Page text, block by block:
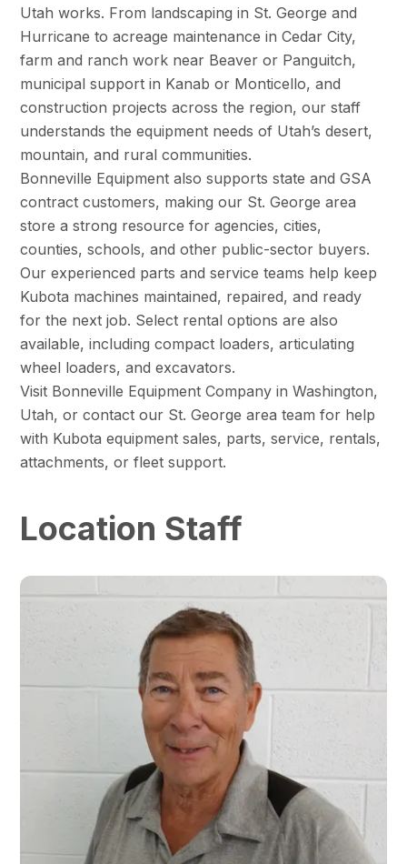
Utah works. From landscaping in St. George and
Hurricane to acreage maintenance in Cedar City,
farm and ranch work near Beaver or Panguitch,
municipal support in Kanab or Monticello, and
construction projects across the region, our staff
understands the equipment needs of Utah’s desert,
mountain, and rural communities.
Bonneville Equipment also supports state and GSA
contract customers, making our St. George area
store a strong resource for agencies, cities,
counties, schools, and other public-sector buyers.
Our experienced parts and service teams help keep
Kubota machines maintained, repaired, and ready
for the next job. Select rental options are also
available, including compact loaders, articulating
wheel loaders, and excavators.
Visit Bonneville Equipment Company in Washington,
Utah, or contact our St. George area team for help
with Kubota equipment sales, parts, service, rentals,
attachments, or fleet support.
Location Staff